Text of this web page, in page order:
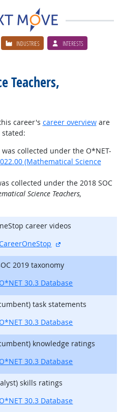
INDUSTRIES INTERESTS
Teachers,
career's career overvieware
collected under the O*NET-
(Mathematical Science
collected under the 2018 SOC
Science Teachers,
career videos
2019 taxonomy
O*NET 30.3 Database
task statements
30.3 Database
knowledge ratings
O*NET 30.3 Database
skills ratings
30.3 Database